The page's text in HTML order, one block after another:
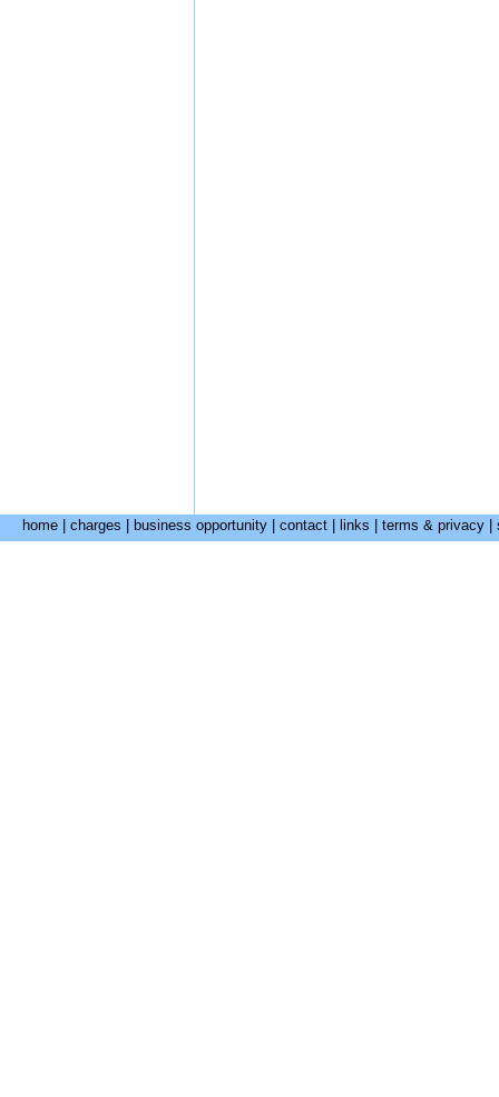
home charges business opportunity contact links terms & privacy